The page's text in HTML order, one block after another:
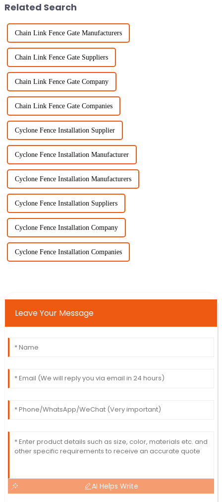
Related Search
Chain Link Fence Gate Manufacturers
Chain Link Fence Gate Suppliers
Chain Link Fence Gate Company
Chain Link Fence Gate Companies
Cyclone Fence Installation Supplier
Cyclone Fence Installation Manufacturer
Cyclone Fence Installation Manufacturers
Cyclone Fence Installation Suppliers
Cyclone Fence Installation Company
Cyclone Fence Installation Companies
Leave Your Message
AI Helps Write